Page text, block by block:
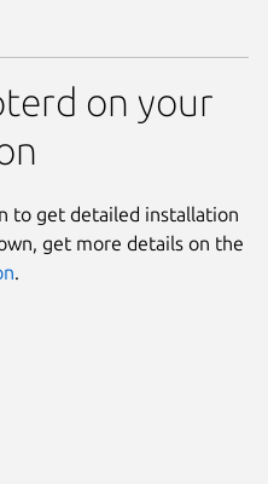
on your
to get detailed installation
get more details on the
.